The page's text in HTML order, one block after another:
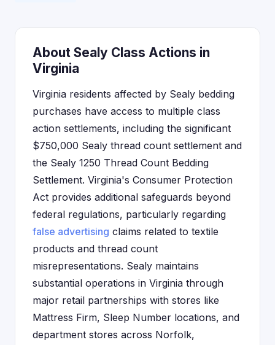
About Sealy Class Actions in
Virginia
Virginia residents affected by Sealy bedding
purchases have access to multiple class
action settlements, including the significant
$750,000 Sealy thread count settlement and
the Sealy 1250 Thread Count Bedding
Settlement. Virginia's Consumer Protection
Act provides additional safeguards beyond
federal regulations, particularly regarding
false advertising claims related to textile
products and thread count
misrepresentations. Sealy maintains
substantial operations in Virginia through
major retail partnerships with stores like
Mattress Firm, Sleep Number locations, and
department stores across Norfolk,